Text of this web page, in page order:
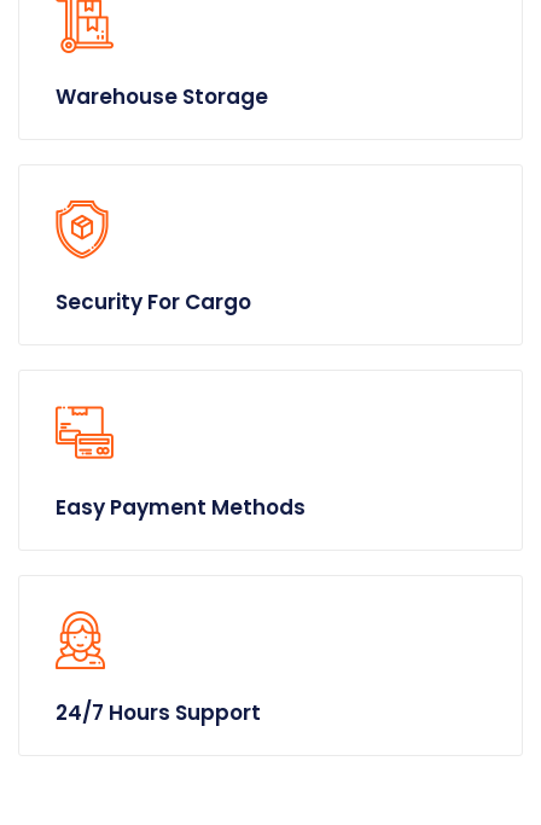
Warehouse Storage
Security For Cargo
Easy Payment Methods
24/7 Hours Support